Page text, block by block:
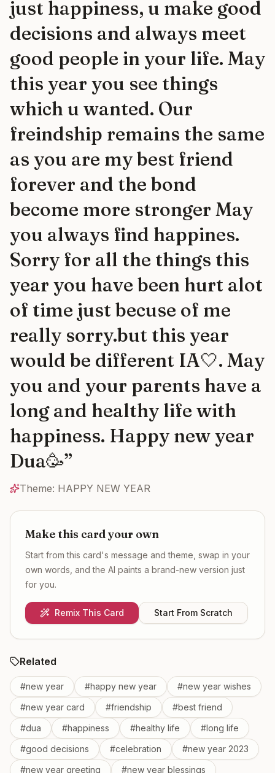
just happiness, u make good
decisions and always meet
good people in your life. May
this year you see things
which u wanted. Our
freindship remains the same
as you are my best friend
forever and the bond
become more stronger May
you always find happines.
Sorry for all the things this
year you have been hurt alot
of time just becuse of me
really sorry.but this year
would be different IA🤍. May
you and your parents have a
long and healthy life with
happiness. Happy new year
Dua🥳”
Theme: HAPPY NEW YEAR
Make this card your own
Start from this card's message and theme, swap in your
own words, and the AI paints a brand-new version just
for you.
Remix This Card Start From Scratch
Related
#new year #happy new year #new year wishes
#new year card #friendship #best friend
#dua #happiness #healthy life #long life
#good decisions #celebration #new year 2023
#new year greeting #new year blessings